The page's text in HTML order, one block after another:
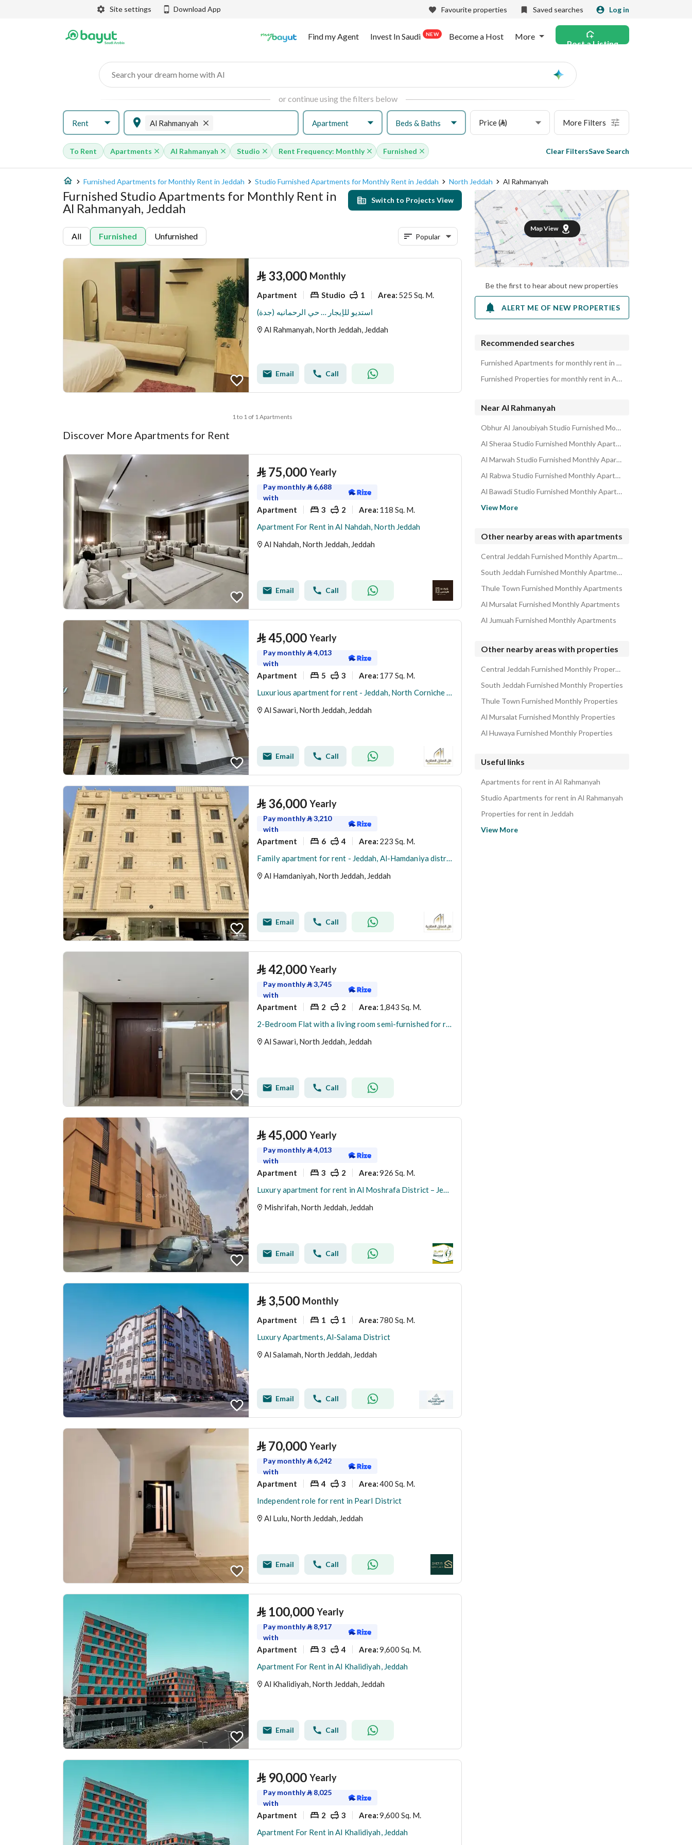
Site settings Download App Favourite properties Saved searches Log in
Find my Agent Invest In Saudi NEW Become a Host More
Post a Listing
Search your dream home with AI Ask
or continue using the filters below
Rent Al Rahmanyah Apartment Beds & Baths Price (⃁) More Filters
To Rent Apartments Al Rahmanyah Studio Rent Frequency: Monthly Furnished Clear FiltersSave Search
Furnished Apartments for Monthly Rent in Jeddah Studio Furnished Apartments for Monthly Rent in Jeddah North Jeddah Al Rahmanyah
Furnished Studio Apartments for Monthly Rent in
Al Rahmanyah, Jeddah
Switch to Projects View
All Furnished Unfurnished Popular
⃁ 33,000 Monthly
Apartment Studio 1 Area: 525 Sq. M.
استديو للإيجار … حي الرحمانيه (جدة)
Al Rahmanyah, North Jeddah, Jeddah
Email Call
1 to 1 of 1 Apartments
Discover More Apartments for Rent
⃁ 75,000 Yearly
Pay monthly⃁ 6,688
with
Apartment 3 2 Area: 118 Sq. M.
Apartment For Rent in Al Nahdah, North Jeddah
Al Nahdah, North Jeddah, Jeddah
Email Call
⃁45,000 Yearly
Pay monthly⃁4,013
with
Apartment 5 3 Area: 177 Sq. M.
Luxurious apartment for rent - Jeddah, North Corniche (Abhur Al-Shamaliya), Al-Sawari District
Al Sawari, North Jeddah, Jeddah
Email Call
⃁ 36,000 Yearly
Pay monthly⃁3,210
with
Apartment 6 4 Area: 223 Sq. M.
Family apartment for rent - Jeddah, Al-Hamdaniya district
Al Hamdaniyah, North Jeddah, Jeddah
Email Call
⃁42,000 Yearly
Pay monthly⃁3,745
with
Apartment 2 2 Area: 1,843 Sq. M.
2-Bedroom Flat with a living room semi-furnished for rent in Al Sawari, North Obhur, Jeddah
Al Sawari, North Jeddah, Jeddah
Email Call
⃁45,000 Yearly
Pay monthly⃁4,013
with
Apartment 3 2 Area:926 Sq. M.
Luxury apartment for rent in Al Moshrafa District – Jeddah
Mishrifah, North Jeddah, Jeddah
Email Call
⃁ 3,500 Monthly
Apartment 1 1 Area: 780 Sq. M.
Luxury Apartments, Al-Salama District
Al Salamah, North Jeddah, Jeddah
Email Call
⃁ 70,000 Yearly
Pay monthly⃁ 6,242
with
Apartment 4 3 Area:400 Sq. M.
Independent role for rent in Pearl District
Al Lulu, North Jeddah, Jeddah
Email Call
⃁ 100,000 Yearly
Pay monthly⃁ 8,917
with
Apartment 3 4 Area:9,600 Sq. M.
Apartment For Rent in Al Khalidiyah, Jeddah
Al Khalidiyah, North Jeddah, Jeddah
Email Call
⃁ 90,000 Yearly
Pay monthly⃁ 8,025
with
Apartment 2 3 Area:9,600 Sq. M.
Apartment For Rent in Al Khalidiyah, Jeddah
Map View
Be the first to hear about new properties
ALERT ME OF NEW PROPERTIES
Recommended searches
Furnished Apartments for monthly rent in Al Rahmanyah
Furnished Properties for monthly rent in Al Rahmanyah
Near Al Rahmanyah
Obhur Al Janoubiyah Studio Furnished Monthly Apartments
Al Sheraa Studio Furnished Monthly Apartments
Al Marwah Studio Furnished Monthly Apartments
Al Rabwa Studio Furnished Monthly Apartments
Al Bawadi Studio Furnished Monthly Apartments
View More
Other nearby areas with apartments
Central Jeddah Furnished Monthly Apartments
South Jeddah Furnished Monthly Apartments
Thule Town Furnished Monthly Apartments
Al Mursalat Furnished Monthly Apartments
Al Jumuah Furnished Monthly Apartments
Other nearby areas with properties
Central Jeddah Furnished Monthly Properties
South Jeddah Furnished Monthly Properties
Thule Town Furnished Monthly Properties
Al Mursalat Furnished Monthly Properties
Al Huwaya Furnished Monthly Properties
Useful links
Apartments for rent in Al Rahmanyah
Studio Apartments for rent in Al Rahmanyah
Properties for rent in Jeddah
View More